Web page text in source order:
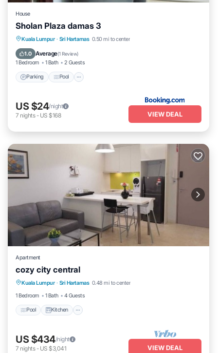
House
Sholan Plaza damas 3
Kuala Lumpur · Sri Hartamas 0.50 mi to center
1.0 Average(1 Review)
1 Bedroom 1 Bath 2 Guests
Parking Pool
Parking Pool
Balcony/Terrace
Air Conditioner
US $24/night
7 nights- US $168 VIEW DEAL
Apartment
cozy city central
Kuala Lumpur · Sri Hartamas 0.48 mi to center
1 Bedroom
1 Bath 4 Guests
Pool Kitchen
Pool Kitchen
Internet
US $434/night
7 nights- US $3,041 VIEW DEAL